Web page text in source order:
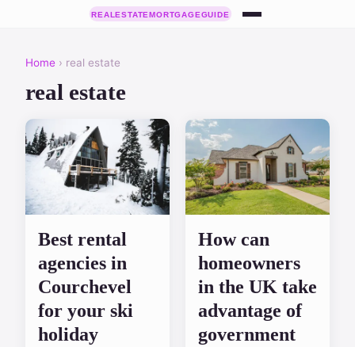
Home › real estate
real estate
Best rental
agencies in
Courchevel
for your ski
holiday
How can
homeowners
in the UK take
advantage of
government